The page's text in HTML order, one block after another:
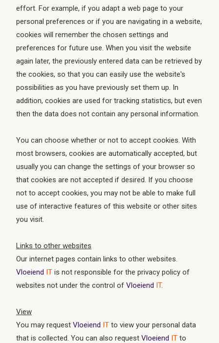
effort. For example, if you adapt a web page to your
personal preferences or if you are navigating in a website,
cookies will remember the chosen settings and
preferences for future use. When you visit the website
again later, the previously entered data can be retrieved by
the cookies, so that you can easily use the website's
possibilities as you have previously set them up. In
addition, cookies are used for tracking statistics, but even
then the data does not contain any personal information.
You can choose whether or not to accept cookies. With
most browsers, cookies are automatically accepted, but
usually you can change the settings of your browser so
that cookies are not accepted if desired. If you choose
not to accept cookies, you may not be able to make full
use of interactive features of this website or other sites
you visit.
Links to other websites
Our internet pages contain links to other websites.
Vloeiend IT is not responsible for the privacy policy of
websites not under the control of Vloeiend IT.
View
You may request Vloeiend IT to view your personal data
that is collected. You can also request Vloeiend IT to